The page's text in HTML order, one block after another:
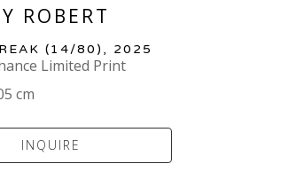
ROBERT
(14/80) , 2025
Limited Print
cm
INQUIRE